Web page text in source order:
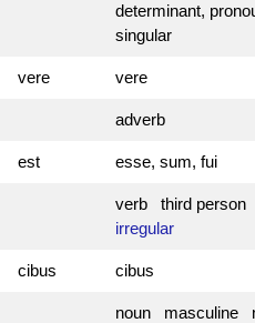
determinant,
singular
vere vere
adverb
est esse, sum, fui
verb third
irregular
cibus cibus
noun masculine